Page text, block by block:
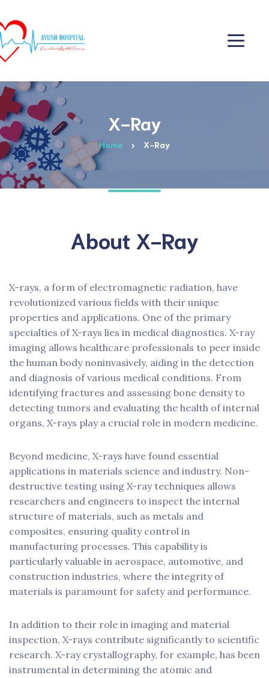
X-Ray
Home X-Ray
About X-Ray
X-rays, a form of electromagnetic radiation, have
revolutionized various fields with their unique
properties and applications. One of the primary
specialties of X-rays lies in medical diagnostics. X-ray
imaging allows healthcare professionals to peer inside
the human body noninvasively, aiding in the detection
and diagnosis of various medical conditions. From
identifying fractures and assessing bone density to
detecting tumors and evaluating the health of internal
organs, X-rays play a crucial role in modern medicine.
Beyond medicine, X-rays have found essential
applications in materials science and industry. Non-
destructive testing using X-ray techniques allows
researchers and engineers to inspect the internal
structure of materials, such as metals and
composites, ensuring quality control in
manufacturing processes. This capability is
particularly valuable in aerospace, automotive, and
construction industries, where the integrity of
materials is paramount for safety and performance.
In addition to their role in imaging and material
inspection, X-rays contribute significantly to scientific
research. X-ray crystallography, for example, has been
instrumental in determining the atomic and